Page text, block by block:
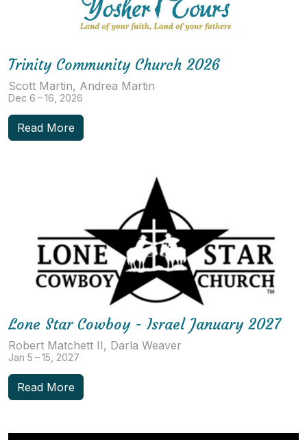
Trinity Community Church 2026
Scott Martin, Andrea Martin
Dec 6 – 16, 2026
Read More
Lone Star Cowboy - Israel January 2027
Robert Matchett II, Darla Weaver
Jan 5 – 15, 2027
Read More